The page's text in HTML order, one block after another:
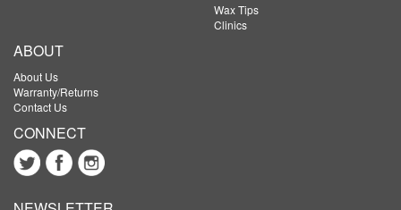
Wax Tips
Clinics
ABOUT
About Us
Warranty/Returns
Contact Us
CONNECT